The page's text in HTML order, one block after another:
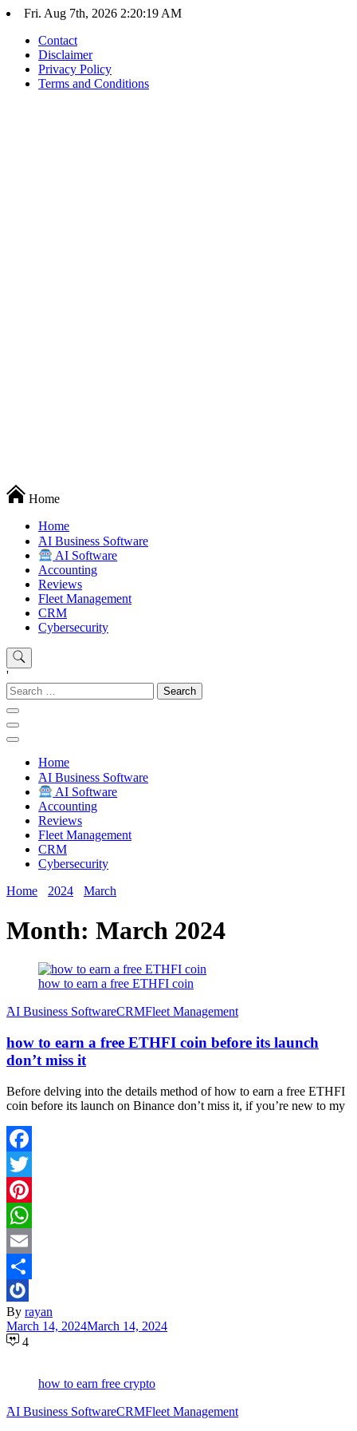
Skip
content
Fri. Aug 7th, 2026 2:20:19 AM
Contact
Disclaimer
Privacy Policy
Terms and Conditions
Techryn is a blog specialized in AI, Technology, News, smartphones
android and iPhone, Internet 5G and video tutorials
Home
Home
َAI Business Software
AI Software
Accounting
Reviews
Fleet Management
CRM
Cybersecurity
'
Search
for:
Home
َAI Business Software
AI Software
Accounting
Reviews
Fleet Management
CRM
Cybersecurity
Home
2024 March
Month: March 2024
how to earn a free ETHFI coin
َAI Business SoftwareCRMFleet Management
how to earn a free ETHFI coin before its launch
don’t miss it
Before delving into the details method of how to earn a free ETHFI
coin before its launch on Binance don’t miss it, if you’re new to my
Facebook
Twitter
Pinterest
WhatsApp
Email
Share
By rayan
March 14, 2024March 14, 2024
4
how to earn free crypto
َAI Business SoftwareCRMFleet Management